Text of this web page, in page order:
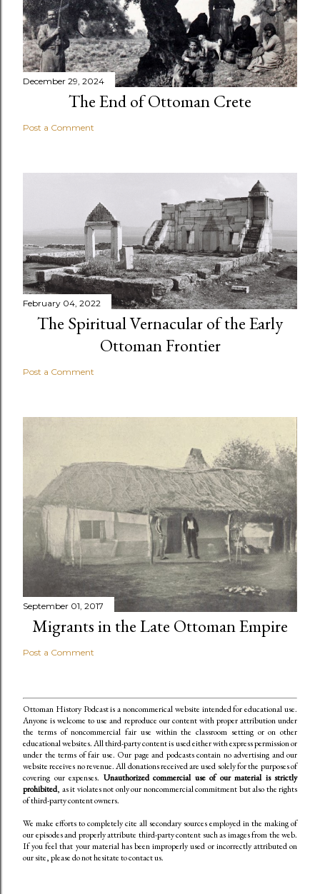
December 29, 2024
The End of Ottoman Crete
Post a Comment
February 04, 2022
The Spiritual Vernacular of the Early
Ottoman Frontier
Post a Comment
September 01, 2017
Migrants in the Late Ottoman Empire
Post a Comment
Ottoman History Podcast is a noncommerical website intended for educational use.
Anyone is welcome to use and reproduce our content with proper attribution under
the terms of noncommercial fair use within the classroom setting or on other
educational websites. All third-party content is used either with express permission or
under the terms of fair use. Our page and podcasts contain no advertising and our
website receives no revenue. All donations received are used solely for the purposes of
covering our expenses. Unauthorized commercial use of our material is strictly
prohibited, as it violates not only our noncommercial commitment but also the rights
of third-party content owners.
We make efforts to completely cite all secondary sources employed in the making of
our episodes and properly attribute third-party content such as images from the web.
If you feel that your material has been improperly used or incorrectly attributed on
our site, please do not hesitate to contact us.